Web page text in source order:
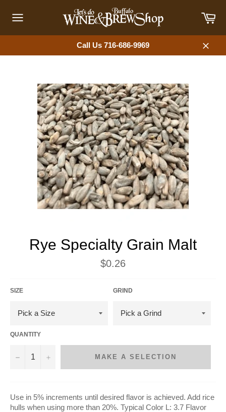
content
navigation
Call Us 716-686-9969
Close
Rye Specialty Grain Malt
Regular
price
$0.26
SIZE GRIND
QUANTITY
− + MAKE A SELECTION
Use in 5% increments until desired flavor is achieved. Add rice
hulls when using more than 20%. Typical Color L: 3.7 Flavor